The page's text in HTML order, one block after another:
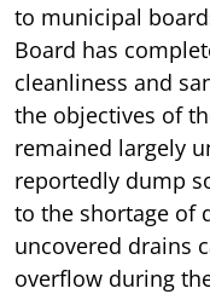
to municipal
Board has
cleanliness and
the objectives of
remained largely
reportedly dump
to the shortage of
uncovered drains
overflow during